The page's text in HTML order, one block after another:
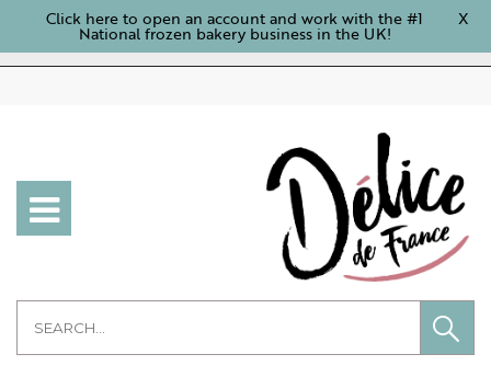
Click here to open an account and work with the #1
National frozen bakery business in the UK!
X